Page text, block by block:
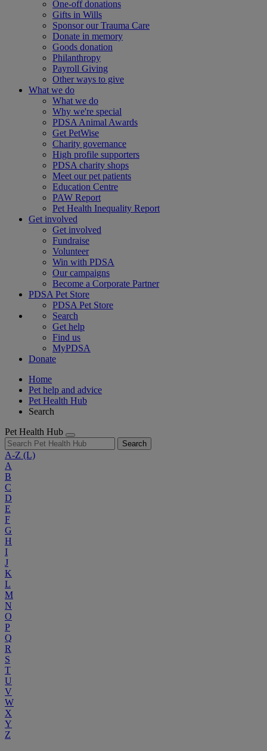
One-off donations
Gifts in Wills
Sponsor our Trauma Care
Donate in memory
Goods donation
Philanthropy
Payroll Giving
Other ways to give
What we do
What we do
Why we're special
PDSA Animal Awards
Get PetWise
Charity governance
High profile supporters
PDSA charity shops
Meet our pet patients
Education Centre
PAW Report
Pet Health Inequality Report
Get involved
Get involved
Fundraise
Volunteer
Win with PDSA
Our campaigns
Become a Corporate Partner
PDSA Pet Store
PDSA Pet Store
Search
Get help
Find us
MyPDSA
Donate
Home
Pet help and advice
Pet Health Hub
Search
Pet Health Hub
Search
A-Z (L)
A
B
C
D
E
F
G
H
I
J
K
L
M
N
O
P
Q
R
S
T
U
V
W
X
Y
Z